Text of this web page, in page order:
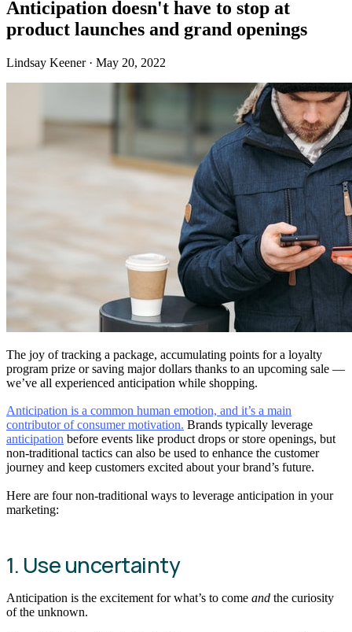
Anticipation doesn't have to stop at
product launches and grand openings
Lindsay Keener · May 20, 2022
The joy of tracking a package, accumulating points for a loyalty
program prize or saving major dollars thanks to an upcoming sale —
we’ve all experienced anticipation while shopping.
Anticipation is a common human emotion, and it’s a main
contributor of consumer motivation. Brands typically leverage
anticipation before events like product drops or store openings, but
non-traditional tactics can also be used to enhance the customer
journey and keep customers excited about your brand’s future.
Here are four non-traditional ways to leverage anticipation in your
marketing:
1. Use uncertainty
Anticipation is the excitement for what’s to come and the curiosity
of the unknown.